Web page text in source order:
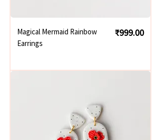
Magical Mermaid Rainbow
Earrings
Price
₹999.00